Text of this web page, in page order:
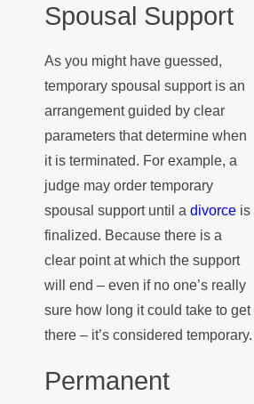
Spousal Support
As you might have guessed,
temporary spousal support is an
arrangement guided by clear
parameters that determine when
it is terminated. For example, a
judge may order temporary
spousal support until a divorceis
finalized. Because there is a
clear point at which the support
will end – even if no one’s really
sure how long it could take to get
there – it’s considered temporary.
Permanent